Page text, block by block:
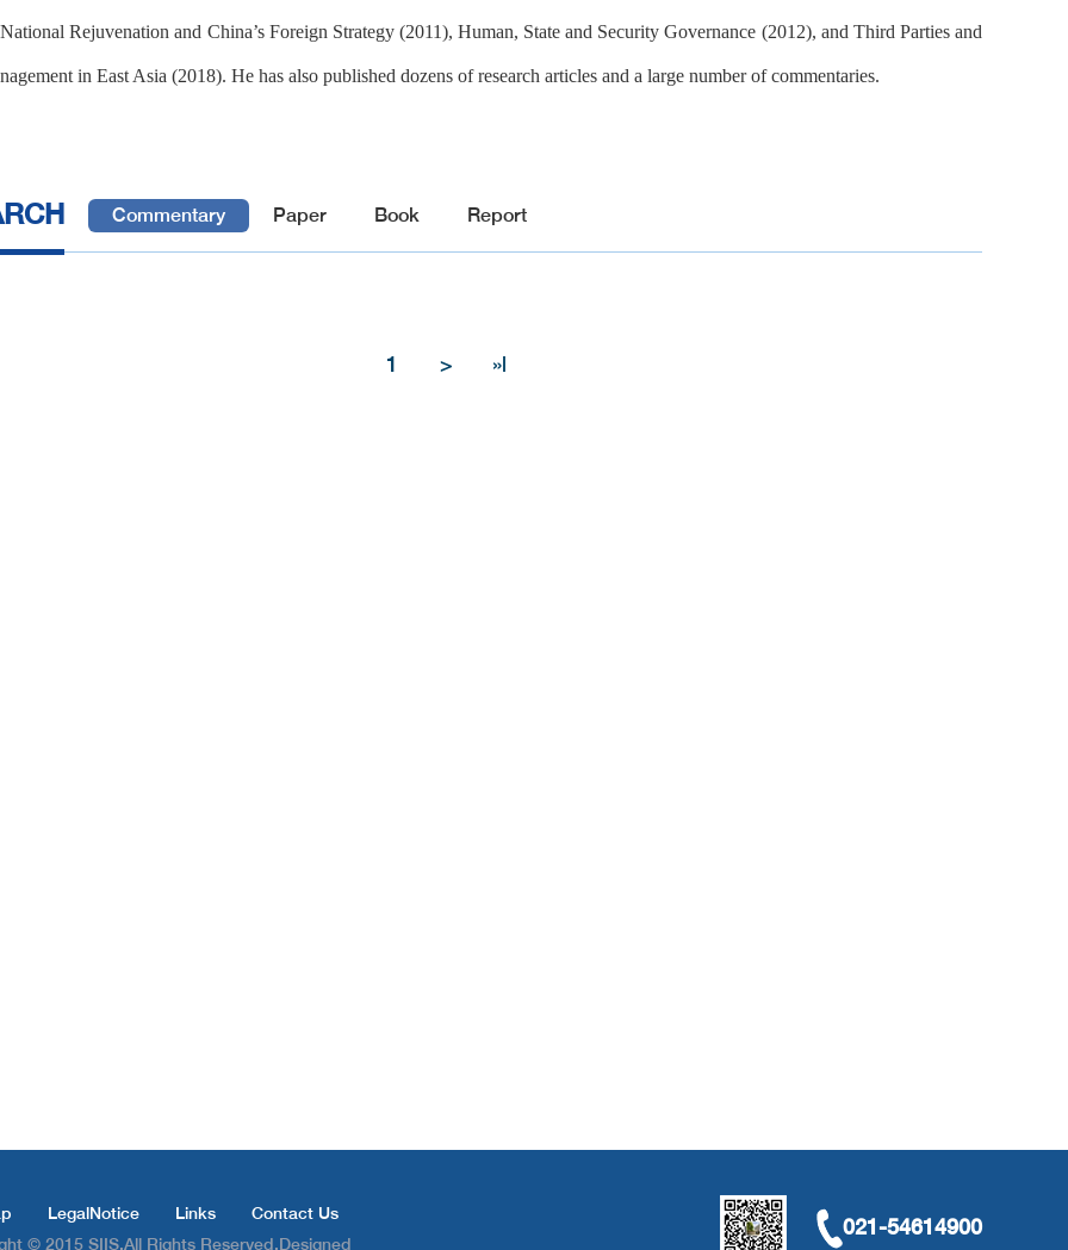
Rejuvenation and China’s Foreign Strategy (2011), Human, State and Security Governance (2012), and Third Parties and
in East Asia (2018). He has also published dozens of research articles and a large number of commentaries.
Commentary Paper Book Report
LegalNotice Links
Contact Us
© 2015 SIIS.All Rights Reserved.Designed
021-54614900